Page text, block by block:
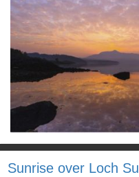
Sunrise over Loch